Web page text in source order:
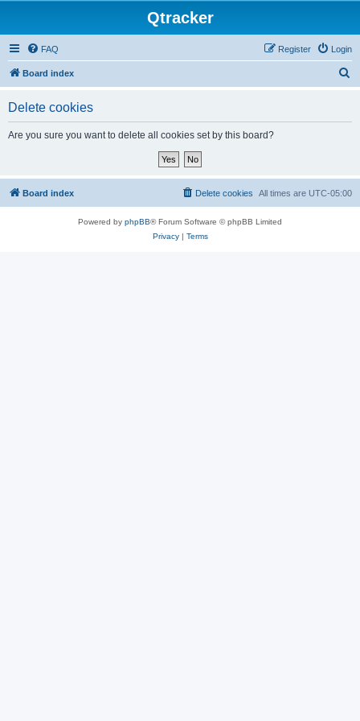
Qtracker
FAQ Login
Register
Board index
Delete cookies
Are you sure you want to delete all cookies set by this board?
Board index All times are UTC-05:00
Delete cookies
Powered by phpBB® Forum Software © phpBB Limited
Privacy| Terms